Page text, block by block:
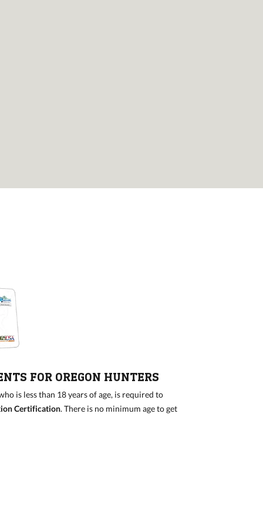
FOR OREGON HUNTERS
is less than 18 years of age, is required to
Certification. There is no minimum age to get